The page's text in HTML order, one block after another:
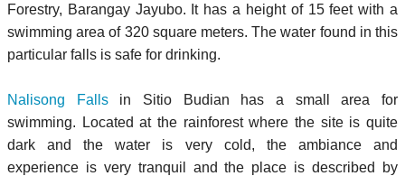
Forestry, Barangay Jayubo. It has a height of 15 feet with a
swimming area of 320 square meters. The water found in this
particular falls is safe for drinking.
Nalisong Fallsin Sitio Budian has a small area for
swimming. Located at the rainforest where the site is quite
dark and the water is very cold, the ambiance and
experience is very tranquil and the place is described by